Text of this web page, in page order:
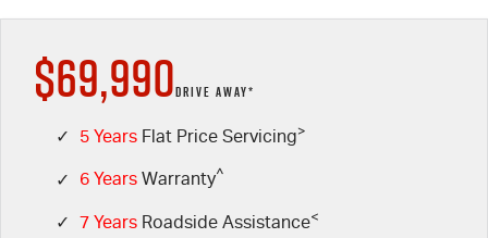
Demo Cars
Used Cars
Special Offers
Stock Specials
SERVICE
Service Plus
5 Years Flat Price Servicing
6 Year Warranty
PARTS
Accessories
FINANCE
$69,990DRIVE AWAY*
✓ 5 Years Flat Price Servicing>
✓ 6 Years Warranty^
✓ 7 Years Roadside Assistance<